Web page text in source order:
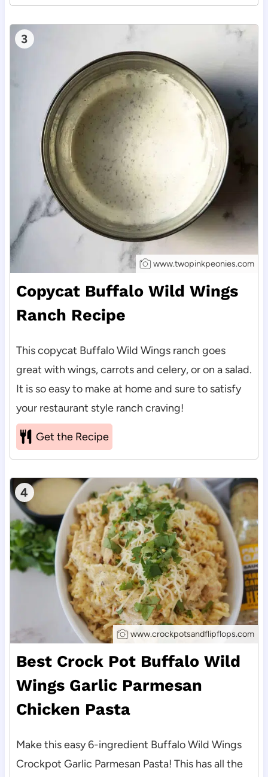
3
www.twopinkpeonies.com
Copycat Buffalo Wild Wings
Ranch Recipe
This copycat Buffalo Wild Wings ranch goes
great with wings, carrots and celery, or on a salad.
It is so easy to make at home and sure to satisfy
your restaurant style ranch craving!
Get the Recipe
4
www.crockpotsandflipflops.com
Best Crock Pot Buffalo Wild
Wings Garlic Parmesan
Chicken Pasta
Make this easy 6-ingredient Buffalo Wild Wings
Crockpot Garlic Parmesan Pasta! This has all the